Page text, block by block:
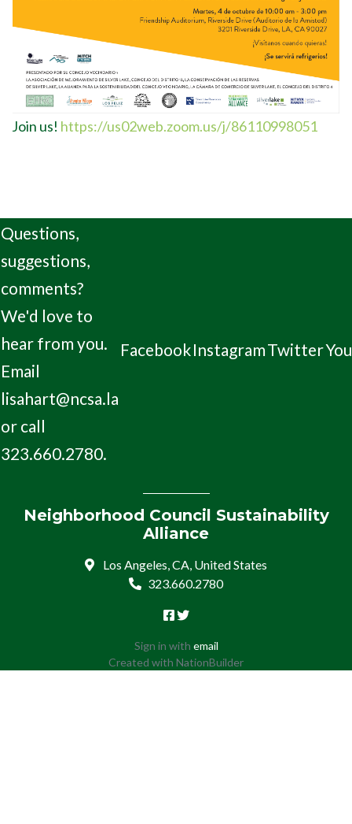
Join us! https://us02web.zoom.us/j/86110998051
Questions,
suggestions,
comments?
We'd love to
hear from you.
Email
lisahart@ncsa.la
or call
323.660.2780.
FacebookInstagramTwitter
Neighborhood Council Sustainability
Alliance
Los Angeles, CA, United States
323.660.2780
Sign in with email
Created with NationBuilder